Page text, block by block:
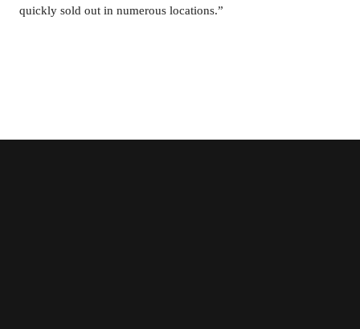
quickly sold out in numerous locations.”